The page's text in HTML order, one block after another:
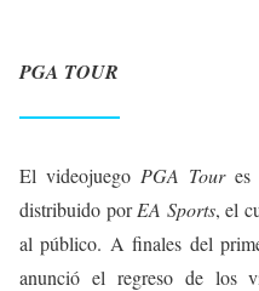
PGA TOUR
El videojuego PGA Toures
distribuido porEA Sports, el
al público. A finales del
anunció el regreso de los